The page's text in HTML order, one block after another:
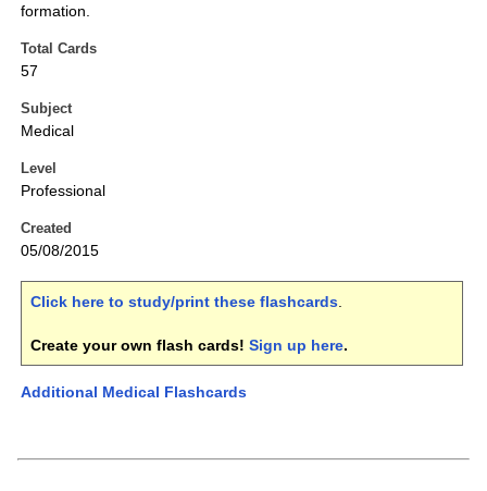
formation.
Total Cards
57
Subject
Medical
Level
Professional
Created
05/08/2015
Click here to study/print these flashcards.
Create your own flash cards! Sign up here.
Additional Medical Flashcards